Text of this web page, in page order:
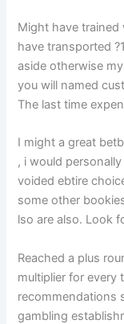
Might have trained
have transported
aside otherwise
you will named
The last time
I might a great
, i would
voided ebtire
some other
lso are also. Look
Reached a plus
multiplier for every
recommendations
gambling